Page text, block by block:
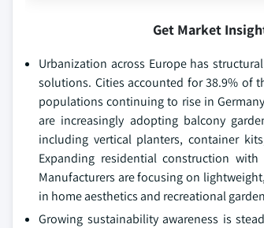
Get Market
Urbanization across Europe has
solutions. Cities accounted for 38.9% of
populations continuing to rise in
are increasingly adopting balcony
including vertical planters, container
Expanding residential construction
Manufacturers are focusing on
in home aesthetics and recreational
Growing sustainability awareness is